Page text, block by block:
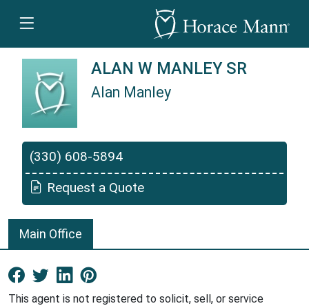
ALAN W MANLEY SR
Alan Manley
(330) 608-5894
Request a Quote
Main Office
Facebook New Window
Twitter New Window
LinkedIn New Window
This agent is not registered to solicit, sell, or service